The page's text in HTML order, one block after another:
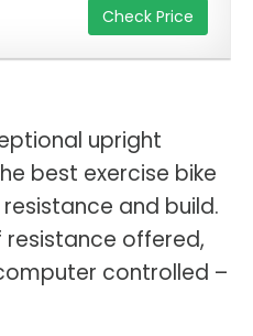
Check Price
upright
best exercise bike
and build.
resistance offered,
controlled –